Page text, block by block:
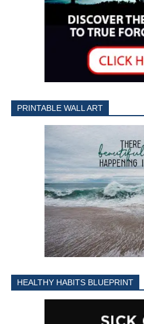
PRINTABLE WALL ART
HEALTHY HABITS BLUEPRINT